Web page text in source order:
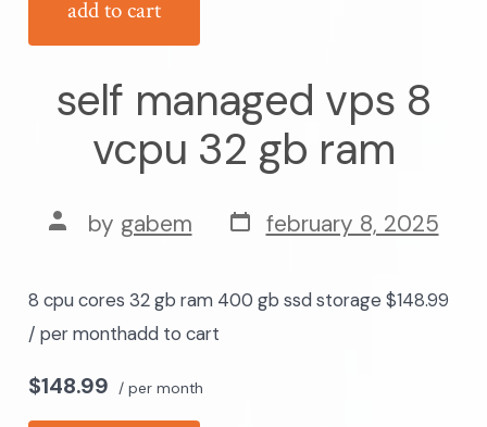
add to cart
self managed vps 8
vcpu 32 gb ram
post
author
by gabem post
date
february 8, 2025
8 cpu cores 32 gb ram 400 gb ssd storage $148.99
/ per monthadd to cart
$148.99 / per month